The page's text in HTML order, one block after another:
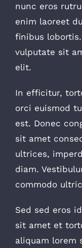
nunc eros
enim laoreet
finibus
vulputate sit
elit.
In efficitur,
orci euismod
est. Donec
sit amet
ultrices,
diam.
commodo
Sed sed eros
sit amet et
aliquam lorem